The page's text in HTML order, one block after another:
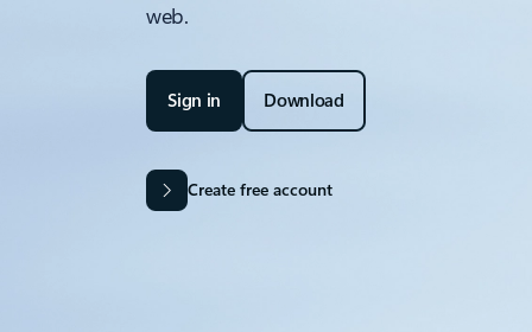
web.
Sign in Download
Create free account